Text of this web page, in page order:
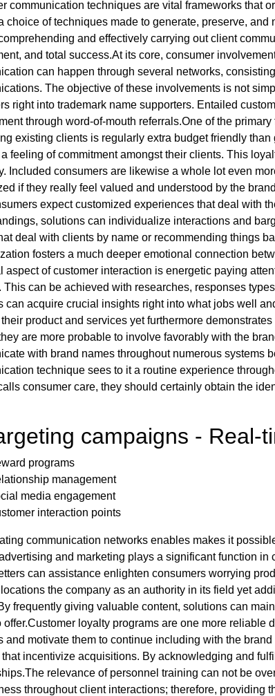
communication techniques are vital frameworks that
choice of techniques made to generate, preserve,
and effectively carrying out client
and total success.At its core, consumer
can happen through several networks,
The objective of these involvements is not
right into trademark name supporters. Entailed
through word-of-mouth referrals.One of the
existing clients is regularly extra budget friendly
feeling of commitment amongst their clients. This
Included consumers are likewise a whole lot even
if they really feel valued and understood by the
expect customized experiences that deal with
solutions can individualize interactions and
deal with clients by name or recommending things
fosters a much deeper emotional connection
aspect of customer interaction is energetic paying
This can be achieved with researches, responses
can acquire crucial insights right into what jobs well
product and services yet furthermore
are more probable to involve favorably with the
with brand names throughout numerous systems
technique sees to it a routine experience
consumer care, they should certainly obtain the
campaigns - Real-
programs
management
media engagement
interaction points
communication networks enables makes it
and marketing plays a significant function
can assistance enlighten consumers worrying
the company as an authority in its field yet
frequently giving valuable content, solutions can
offer.Customer loyalty programs are one more
and motivate them to continue including with the
that incentivize acquisitions. By acknowledging and
relevance of personnel training can not be
throughout client interactions; therefore,